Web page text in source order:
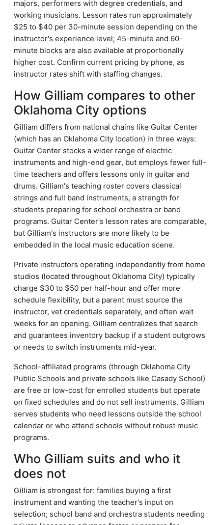
majors, performers with degree credentials, and
working musicians. Lesson rates run approximately
$25 to $40 per 30-minute session depending on the
instructor's experience level; 45-minute and 60-
minute blocks are also available at proportionally
higher cost. Confirm current pricing by phone, as
instructor rates shift with staffing changes.
How Gilliam compares to other
Oklahoma City options
Gilliam differs from national chains like Guitar Center
(which has an Oklahoma City location) in three ways:
Guitar Center stocks a wider range of electric
instruments and high-end gear, but employs fewer full-
time teachers and offers lessons only in guitar and
drums. Gilliam's teaching roster covers classical
strings and full band instruments, a strength for
students preparing for school orchestra or band
programs. Guitar Center's lesson rates are comparable,
but Gilliam's instructors are more likely to be
embedded in the local music education scene.
Private instructors operating independently from home
studios (located throughout Oklahoma City) typically
charge $30 to $50 per half-hour and offer more
schedule flexibility, but a parent must source the
instructor, vet credentials separately, and often wait
weeks for an opening. Gilliam centralizes that search
and guarantees inventory backup if a student outgrows
or needs to switch instruments mid-year.
School-affiliated programs (through Oklahoma City
Public Schools and private schools like Casady School)
are free or low-cost for enrolled students but operate
on fixed schedules and do not sell instruments. Gilliam
serves students who need lessons outside the school
calendar or who attend schools without robust music
programs.
Who Gilliam suits and who it
does not
Gilliam is strongest for: families buying a first
instrument and wanting the teacher's input on
selection; school band and orchestra students needing